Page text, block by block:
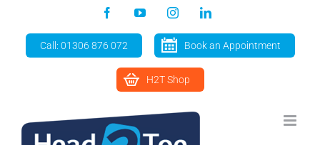
content
FacebookYouTubeInstagramLinkedIn
Call: 01306 876 072 Book an Appointment
H2T Shop